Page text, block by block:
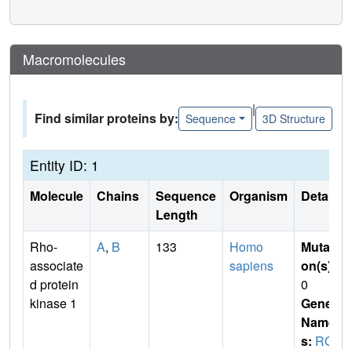
Macromolecules
Find similar proteins by: Sequence
|
3D Structure
Entity ID: 1
Molecule Chains
Sequence
Length
Organism Details
Rho-
associate
d protein
kinase 1
A, B 133
Homo
sapiens
Mutati
on(s)
0
Gene
Name
s: RO